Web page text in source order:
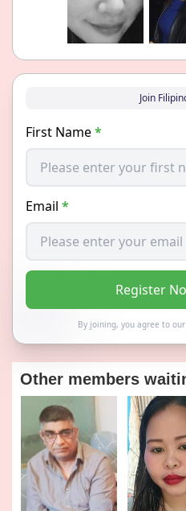
Join
First Name*
Email *
Register
By joining, you agree to our
Other members